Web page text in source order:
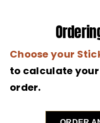
Choose your
to calculate
order.